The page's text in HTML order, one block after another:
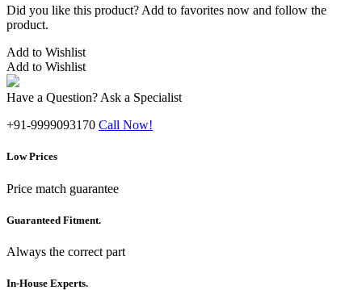
Did you like this product? Add to favorites now and follow the
product.
Add to Wishlist
Add to Wishlist
Have a Question? Ask a Specialist
+91-9999093170 Call Now!
Low Prices
Price match guarantee
Guaranteed Fitment.
Always the correct part
In-House Experts.